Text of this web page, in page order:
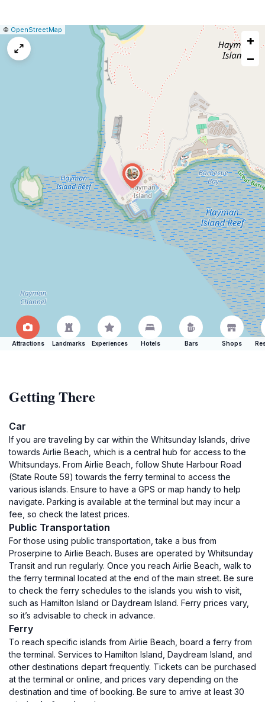
Leaflet
|© OpenStreetMap
+
−
Attractions Landmarks Experiences Hotels Bars Shops
Getting There
Car
If you are traveling by car within the Whitsunday Islands, drive
towards Airlie Beach, which is a central hub for access to the
Whitsundays. From Airlie Beach, follow Shute Harbour Road
(State Route 59) towards the ferry terminal to access the
various islands. Ensure to have a GPS or map handy to help
navigate. Parking is available at the terminal but may incur a
fee, so check the latest prices.
Public Transportation
For those using public transportation, take a bus from
Proserpine to Airlie Beach. Buses are operated by Whitsunday
Transit and run regularly. Once you reach Airlie Beach, walk to
the ferry terminal located at the end of the main street. Be sure
to check the ferry schedules to the islands you wish to visit,
such as Hamilton Island or Daydream Island. Ferry prices vary,
so it’s advisable to check in advance.
Ferry
To reach specific islands from Airlie Beach, board a ferry from
the terminal. Services to Hamilton Island, Daydream Island, and
other destinations depart frequently. Tickets can be purchased
at the terminal or online, and prices vary depending on the
destination and time of booking. Be sure to arrive at least 30